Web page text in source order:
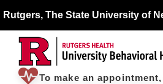
Rutgers, The State University of
To make an